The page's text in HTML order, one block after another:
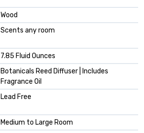
Wood
Scents any room
7.85 Fluid Ounces
Botanicals Reed Diffuser | Includes
Fragrance Oil
Lead Free
Medium to Large Room